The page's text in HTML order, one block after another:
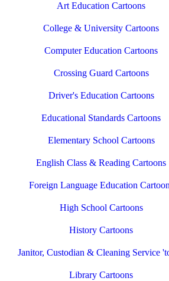
Art Education Cartoons
College & University Cartoons
Computer Education Cartoons
Crossing Guard Cartoons
Driver's Education Cartoons
Educational Standards Cartoons
Elementary School Cartoons
English Class & Reading Cartoons
Foreign Language Education
High School Cartoons
History Cartoons
Janitor, Custodian & Cleaning Service
Library Cartoons